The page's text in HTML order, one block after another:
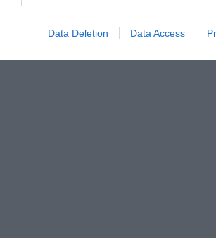
Data Deletion Data Access